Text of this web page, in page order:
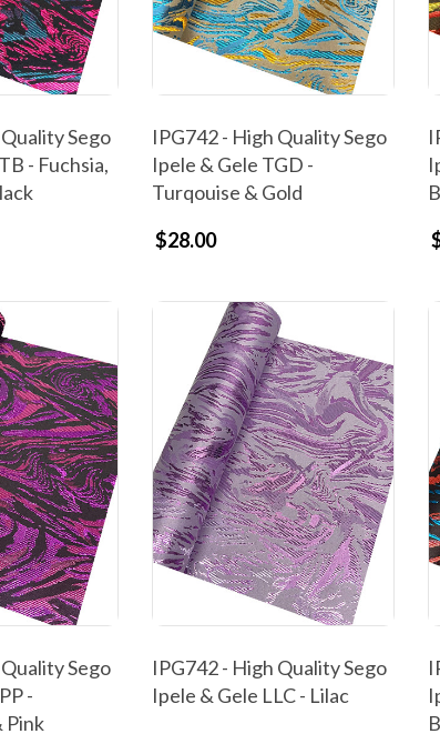
Sego
- Fuchsia,
IPG742 - High Quality Sego
Ipele & Gele TGD -
Turqouise & Gold
$28.00
Sego
-
Pink
IPG742 - High Quality Sego
Ipele & Gele LLC - Lilac